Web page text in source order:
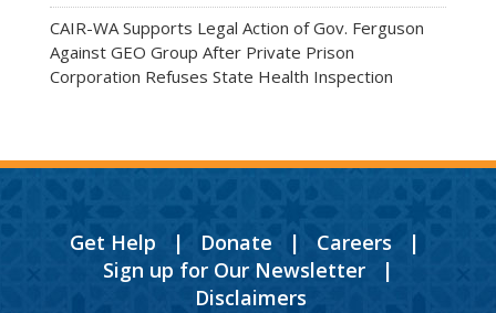
CAIR-WA Supports Legal Action of Gov. Ferguson
Against GEO Group After Private Prison
Corporation Refuses State Health Inspection
Get Help | Donate | Careers |
Sign up for Our Newsletter|
Disclaimers